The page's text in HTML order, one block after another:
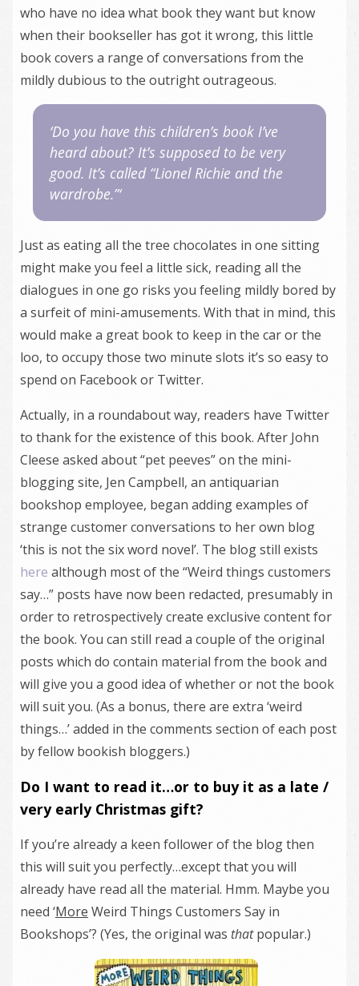
who have no idea what book they want but know
when their bookseller has got it wrong, this little
book covers a range of conversations from the
mildly dubious to the outright outrageous.
‘Do you have this children’s book I’ve
heard about? It’s supposed to be very
good. It’s called “Lionel Richie and the
wardrobe.”‘
Just as eating all the tree chocolates in one sitting
might make you feel a little sick, reading all the
dialogues in one go risks you feeling mildly bored by
a surfeit of mini-amusements. With that in mind, this
would make a great book to keep in the car or the
loo, to occupy those two minute slots it’s so easy to
spend on Facebook or Twitter.
Actually, in a roundabout way, readers have Twitter
to thank for the existence of this book. After John
Cleese asked about “pet peeves” on the mini-
blogging site, Jen Campbell, an antiquarian
bookshop employee, began adding examples of
strange customer conversations to her own blog
‘this is not the six word novel’. The blog still exists
here although most of the “Weird things customers
say…” posts have now been redacted, presumably in
order to retrospectively create exclusive content for
the book. You can still read a couple of the original
posts which do contain material from the book and
will give you a good idea of whether or not the book
will suit you. (As a bonus, there are extra ‘weird
things…’ added in the comments section of each post
by fellow bookish bloggers.)
Do I want to read it…or to buy it as a late /
very early Christmas gift?
If you’re already a keen follower of the blog then
this will suit you perfectly…except that you will
already have read all the material. Hmm. Maybe you
need ‘More Weird Things Customers Say in
Bookshops’? (Yes, the original was thatpopular.)